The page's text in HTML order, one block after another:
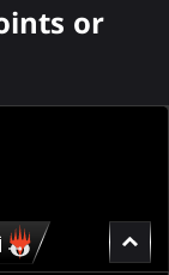
or
Download
for